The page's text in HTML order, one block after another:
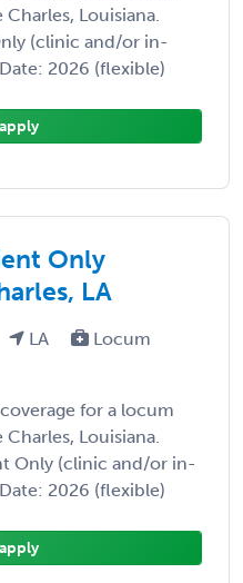
Louisiana.
(clinic and/or in-
2026 (flexible)
Only
LA
LA
Locum
for a locum
Louisiana.
Only (clinic and/or in-
2026 (flexible)